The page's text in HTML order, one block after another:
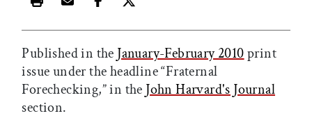
Print this article
Email this article
Share this article on Facebook
Share this article on X
Published in the January-February 2010print
issue under the headline “Fraternal
Forechecking,” in the John Harvard's Journal
section.